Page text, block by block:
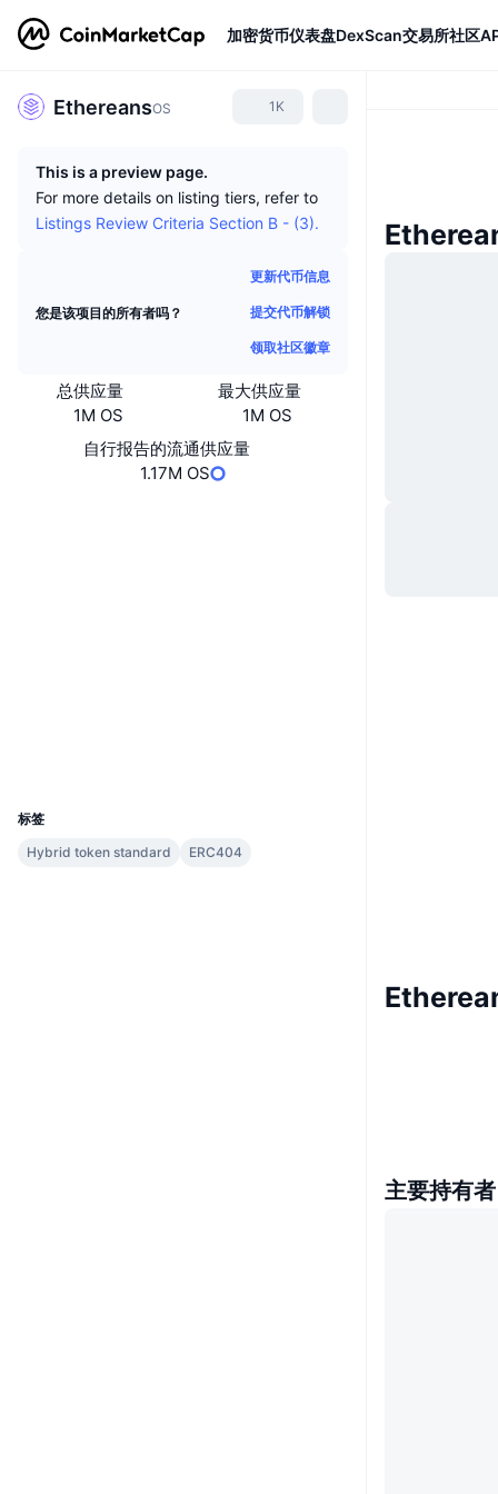
加密货币仪表盘DexScan交易所社区
EthereansOS 1K
This is a preview page.
For more details on listing tiers, refer to
Listings Review Criteria Section B - (3).
您是该项目的所有者吗？
更新代币信息
提交代币解锁
领取社区徽章
总供应量
1M OS
最大供应量
1M OS
自行报告的流通供应量
1.17M OS
标签
Hybrid token standard
ERC404
主要持有者